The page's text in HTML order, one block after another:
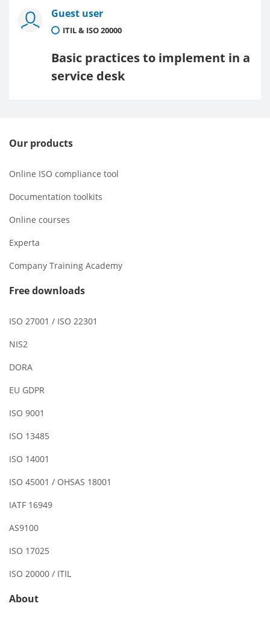
Guest user
ITIL & ISO 20000
Basic practices to implement in a
service desk
Our products
Online ISO compliance tool
Documentation toolkits
Online courses
Experta
Company Training Academy
Free downloads
ISO 27001 / ISO 22301
NIS2
DORA
EU GDPR
ISO 9001
ISO 13485
ISO 14001
ISO 45001 / OHSAS 18001
IATF 16949
AS9100
ISO 17025
ISO 20000 / ITIL
About